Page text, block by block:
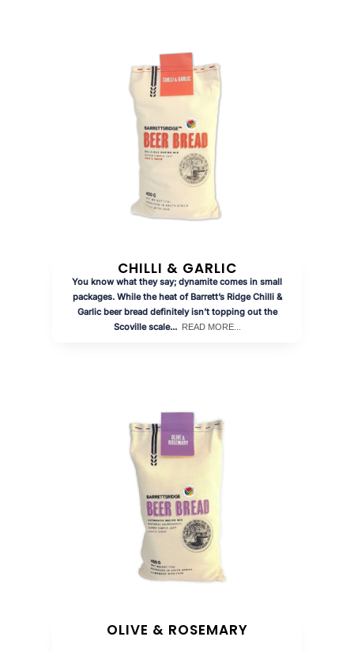
CHILLI & GARLIC
You know what they say; dynamite comes in small
packages. While the heat of Barrett’s Ridge Chilli &
Garlic beer bread definitely isn’t topping out the
Scoville scale... READ MORE...
OLIVE & ROSEMARY